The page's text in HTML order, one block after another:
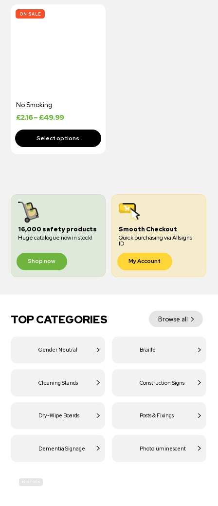
No Smoking
£2.16–£49.99
ON SALE
16,000 safety products
Huge catalogue now in stock!
Shop now
Smooth Checkout
Quick purchasing via Allsigns
ID
My Account
TOP CATEGORIES Browse all
Gender Neutral Braille
Cleaning Stands Construction Signs
Dry-Wipe Boards Posts & Fixings
Dementia Signage Photoluminescent
IN-STOCK